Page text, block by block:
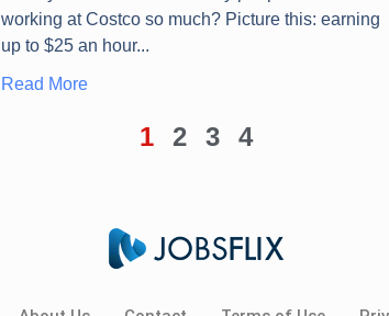
working at Costco so much? Picture this: earning
up to $25 an hour
Read More
1 2 3 4